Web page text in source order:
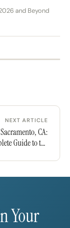
and Beyond
NEXT ARTICLE
CA:
Guide to the
Your